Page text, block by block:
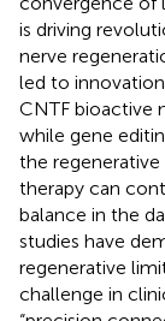
is driving
nerve
led to
CNTF bioactive
while gene
the
therapy can
balance in the
studies have
regenerative
challenge in